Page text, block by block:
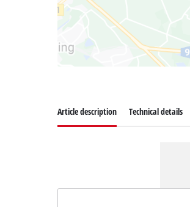
Article description Technical details